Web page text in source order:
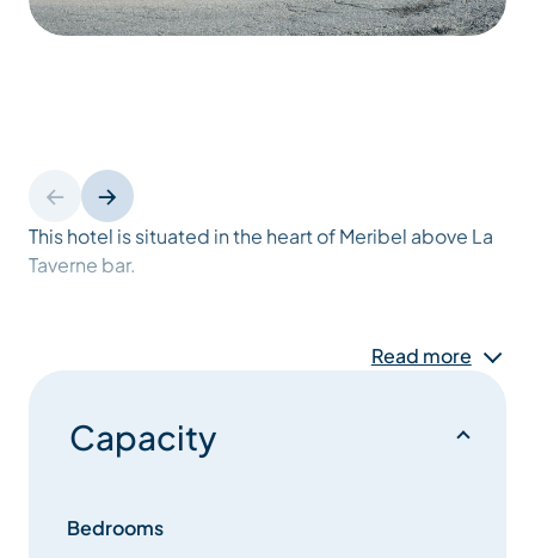
This hotel is situated in the heart of Meribel above La
Taverne bar.
some of the cheapest available in the valley. All their
balconies offering views over resort and of the
surrounding mountains.Most rooms have an extra
Read more
Capacity
Bedrooms